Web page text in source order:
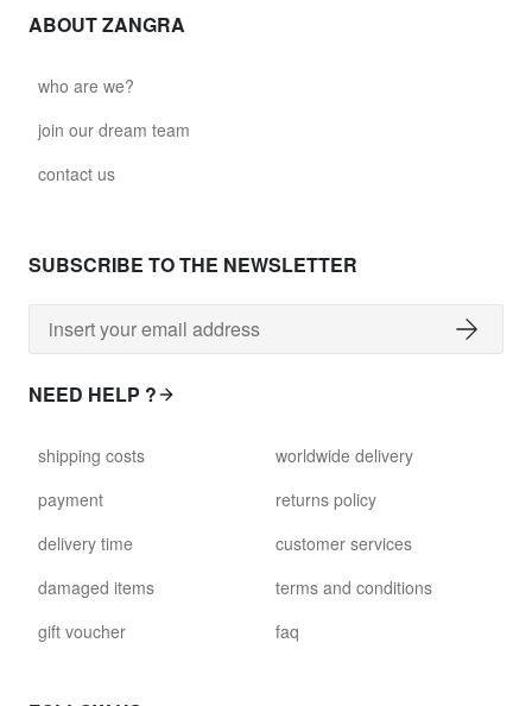
glass027 - clear glass
glass029 - clear glass
glass031 - clear glass
david.wa.br.glass032
glass032 - smoked glass
ABOUT ZANGRA
who are we?
join our dream team
contact us
SUBSCRIBE TO THE NEWSLETTER
NEED HELP ?
shipping costs
payment
delivery time
damaged items
gift voucher
worldwide delivery
returns policy
customer services
terms and conditions
faq